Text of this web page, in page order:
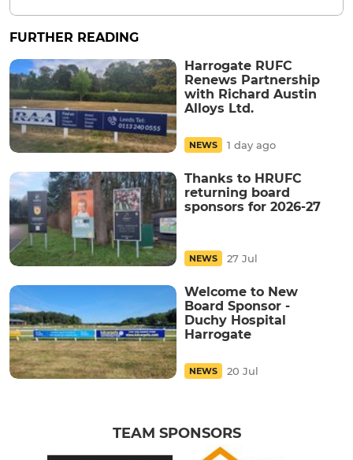
FURTHER READING
Harrogate RUFC
Renews Partnership
with Richard Austin
Alloys Ltd.
NEWS 1 day ago
Thanks to HRUFC
returning board
sponsors for 2026-27
NEWS 27 Jul
Welcome to New
Board Sponsor -
Duchy Hospital
Harrogate
NEWS 20 Jul
TEAM SPONSORS